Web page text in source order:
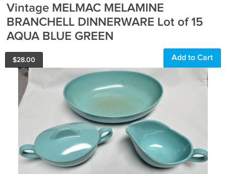
Vintage MELMAC MELAMINE
BRANCHELL DINNERWARE Lot of 15
AQUA BLUE GREEN
$28.00 Add to Cart